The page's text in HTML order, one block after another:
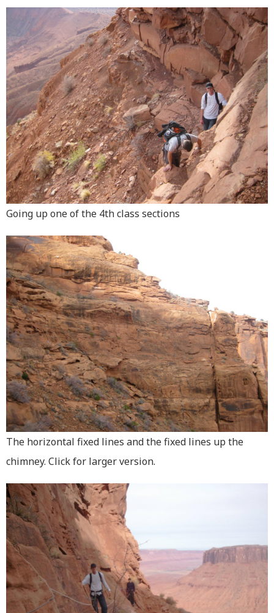
Going up one of the 4th class sections
The horizontal fixed lines and the fixed lines up the
chimney. Click for larger version.